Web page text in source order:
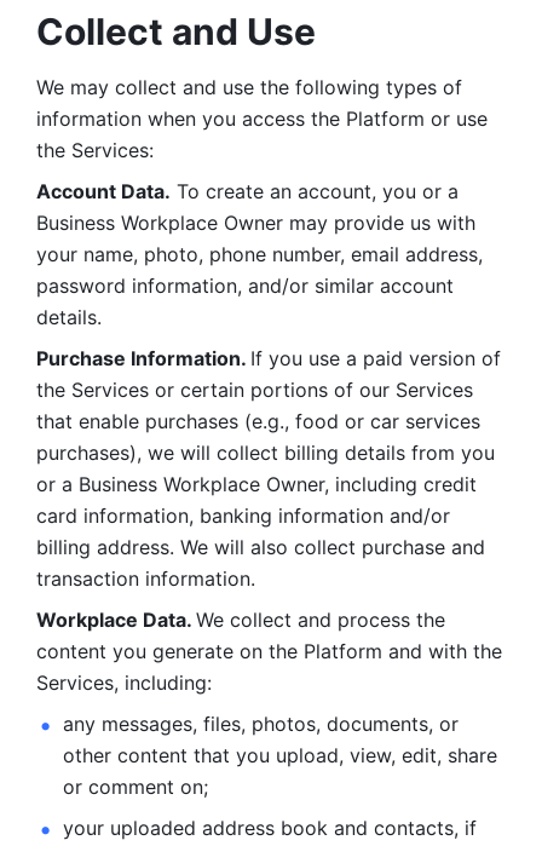
Collect and Use
We may collect and use the following types of
information when you access the Platform or use
the Services:
Account Data. To create an account, you or a
Business Workplace Owner may provide us with
your name, photo, phone number, email address,
password information, and/or similar account
details.
Purchase Information. If you use a paid version of
the Services or certain portions of our Services
that enable purchases (e.g., food or car services
purchases), we will collect billing details from you
or a Business Workplace Owner, including credit
card information, banking information and/or
billing address. We will also collect purchase and
transaction information.
Workplace Data. We collect and process the
content you generate on the Platform and with the
Services, including:
any messages, files, photos, documents, or
other content that you upload, view, edit, share
or comment on;
your uploaded address book and contacts, if